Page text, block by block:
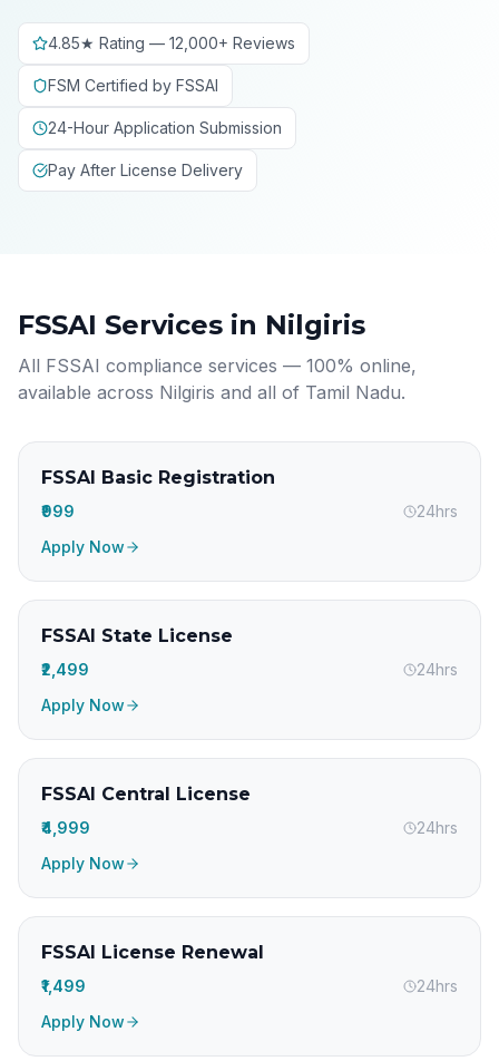
4.85★ Rating — 12,000+ Reviews
FSM Certified by FSSAI
24-Hour Application Submission
Pay After License Delivery
FSSAI Services in Nilgiris
All FSSAI compliance services — 100% online,
available across Nilgiris and all of Tamil Nadu.
FSSAI Basic Registration
₹999
24hrs
Apply Now
FSSAI State License
₹2,499
24hrs
Apply Now
FSSAI Central License
₹4,999
24hrs
Apply Now
FSSAI License Renewal
₹1,499
24hrs
Apply Now